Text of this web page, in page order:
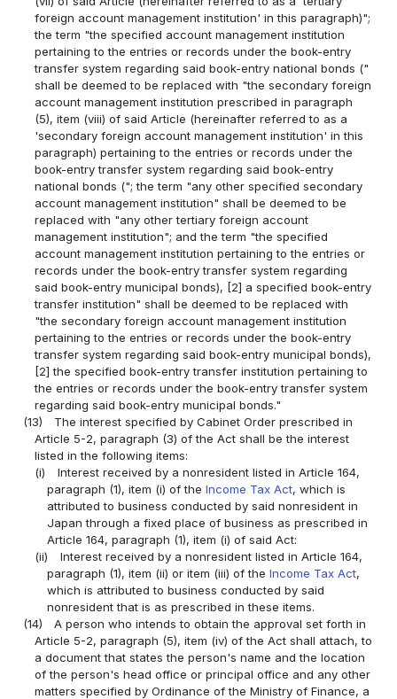
foreign account management institution' in this paragraph)";
the term "the specified account management institution
pertaining to the entries or records under the book-entry
transfer system regarding said book-entry national bonds ("
shall be deemed to be replaced with "the secondary foreign
account management institution prescribed in paragraph
(5), item (viii) of said Article (hereinafter referred to as a
'secondary foreign account management institution' in this
paragraph) pertaining to the entries or records under the
book-entry transfer system regarding said book-entry
national bonds ("; the term "any other specified secondary
account management institution" shall be deemed to be
replaced with "any other tertiary foreign account
management institution"; and the term "the specified
account management institution pertaining to the entries or
records under the book-entry transfer system regarding
said book-entry municipal bonds), [2] a specified book-entry
transfer institution" shall be deemed to be replaced with
"the secondary foreign account management institution
pertaining to the entries or records under the book-entry
transfer system regarding said book-entry municipal bonds),
[2] the specified book-entry transfer institution pertaining to
the entries or records under the book-entry transfer system
regarding said book-entry municipal bonds."
(13)
The interest specified by Cabinet Order prescribed in
Article 5-2, paragraph (3) of the Act shall be the interest
listed in the following items:
(i)
Interest received by a nonresident listed in Article 164,
paragraph (1), item (i) of the Income Tax Act, which is
attributed to business conducted by said nonresident in
Japan through a fixed place of business as prescribed in
Article 164, paragraph (1), item (i) of said Act:
(ii)
Interest received by a nonresident listed in Article 164,
paragraph (1), item (ii) or item (iii) of the Income Tax Act,
which is attributed to business conducted by said
nonresident that is as prescribed in these items.
(14)
A person who intends to obtain the approval set forth in
Article 5-2, paragraph (5), item (iv) of the Act shall attach, to
a document that states the person's name and the location
of the person's head office or principal office and any other
matters specified by Ordinance of the Ministry of Finance, a